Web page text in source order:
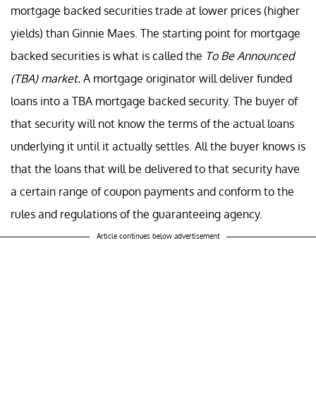
mortgage backed securities trade at lower prices (higher
yields) than Ginnie Maes. The starting point for mortgage
backed securities is what is called the To Be Announced
(TBA) market. A mortgage originator will deliver funded
loans into a TBA mortgage backed security. The buyer of
that security will not know the terms of the actual loans
underlying it until it actually settles. All the buyer knows is
that the loans that will be delivered to that security have
a certain range of coupon payments and conform to the
rules and regulations of the guaranteeing agency.
Article continues below advertisement